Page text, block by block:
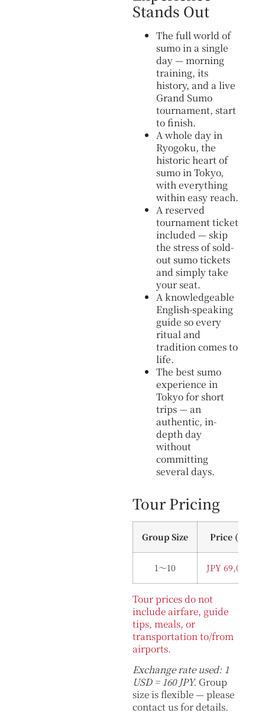
Stands Out
The full world of
sumo in a single
day — morning
training, its
history, and a live
Grand Sumo
tournament, start
to finish.
A whole day in
Ryogoku, the
historic heart of
sumo in Tokyo,
with everything
within easy reach.
A reserved
tournament ticket
included — skip
the stress of sold-
out sumo tickets
and simply take
your seat.
A knowledgeable
English-speaking
guide so every
ritual and
tradition comes to
life.
The best sumo
experience in
Tokyo for short
trips — an
authentic, in-
depth day
without
committing
several days.
Tour Pricing
Group Size Price (Per
1～10 JPY 69,000
Tour prices do not
include airfare, guide
tips, meals, or
transportation to/from
airports.
Exchange rate used: 1
USD = 160 JPY. Group
size is flexible — please
contact us for details.